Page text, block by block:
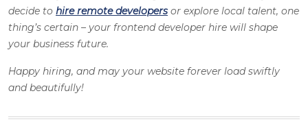
decide to hire remote developers or explore local talent, one
thing’s certain – your frontend developer hire will shape
your business future.
Happy hiring, and may your website forever load swiftly
and beautifully!